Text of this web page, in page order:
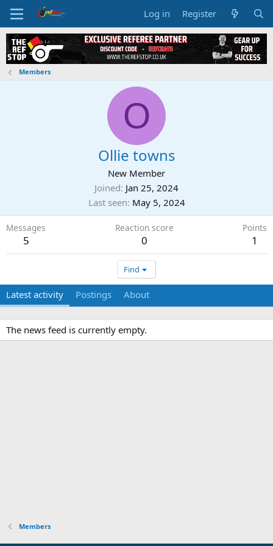
Log in Register
Members
O
Ollie towns
New Member
Joined Jan 25, 2024
Last seen May 5, 2024
Messages
5
Reaction score
0
Points
1
Find
Latest activity Postings About
The news feed is currently empty.
Members